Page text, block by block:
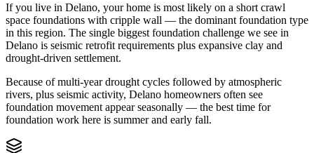
If you live in Delano, your home is most likely on a short crawl
space foundations with cripple wall — the dominant foundation type
in this region. The single biggest foundation challenge we see in
Delano is seismic retrofit requirements plus expansive clay and
drought-driven settlement.
Because of multi-year drought cycles followed by atmospheric
rivers, plus seismic activity, Delano homeowners often see
foundation movement appear seasonally — the best time for
foundation work here is summer and early fall.